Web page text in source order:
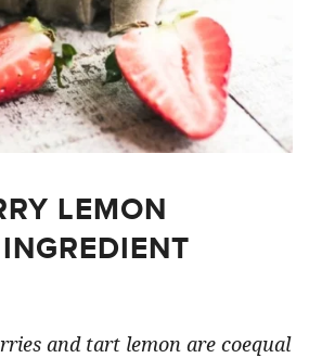
LEMON
and tart lemon are coequal